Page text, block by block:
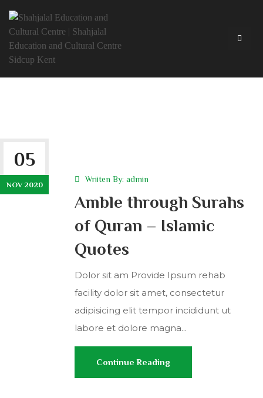
05
NOV 2020
Wriiten By: admin
Amble through Surahs
of Quran – Islamic
Quotes
Dolor sit am Provide Ipsum rehab
facility dolor sit amet, consectetur
adipisicing elit tempor incididunt ut
labore et dolore magna...
Continue Reading